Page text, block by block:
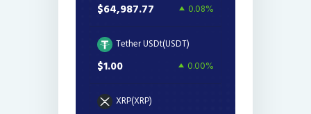
$64,987.77 0.08%
Tether USDt(USDT)
$1.00 0.00%
XRP(XRP)